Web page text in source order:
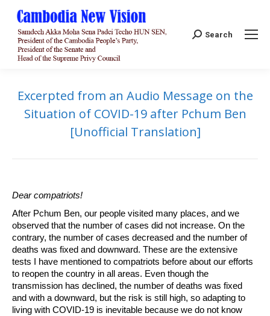
Search:
Search
Excerpted from an Audio Message on the
Situation of COVID-19 after Pchum Ben
[Unofficial Translation]
Dear compatriots!
After Pchum Ben, our people visited many places, and we
observed that the number of cases did not increase. On the
contrary, the number of cases decreased and the number of
deaths was fixed and downward. These are the extensive
tests I have mentioned to compatriots before about our efforts
to reopen the country in all areas. Even though the
transmission has declined, the number of deaths was fixed
and with a downward, but the risk is still high, so adapting to
living with COVID-19 is inevitable because we do not know